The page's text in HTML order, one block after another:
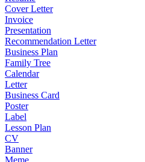
Cover Letter
Invoice
Presentation
Recommendation Letter
Business Plan
Family Tree
Calendar
Letter
Business Card
Poster
Label
Lesson Plan
CV
Banner
Meme